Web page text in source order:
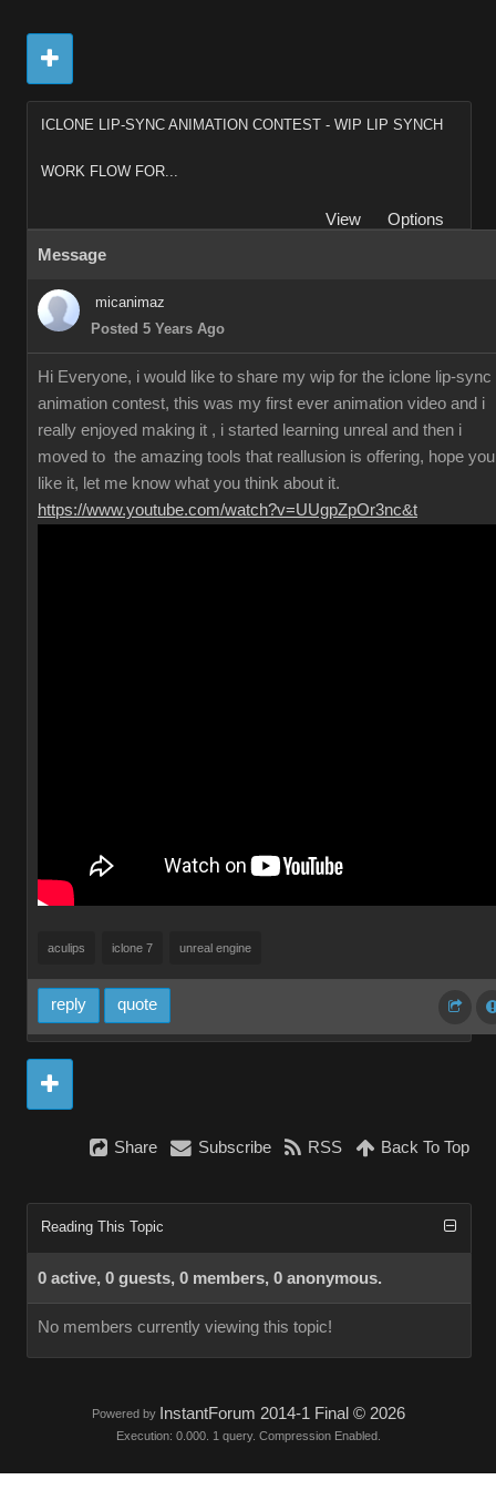
ICLONE LIP-SYNC ANIMATION CONTEST - WIP LIP SYNCH
WORK FLOW FOR...
View
Options
Message
micanimaz
Posted 5 Years Ago
Hi Everyone, i would like to share my wip for the iclone lip-sync
animation contest, this was my first ever animation video and i
really enjoyed making it , i started learning unreal and then i
moved to the amazing tools that reallusion is offering, hope you
like it, let me know what you think about it.
https://www.youtube.com/watch?v=UUgpZpOr3nc&t
aculips iclone 7 unreal engine
reply quote
Share Subscribe RSS Back To Top
Reading This Topic
0 active, 0 guests, 0 members, 0 anonymous.
No members currently viewing this topic!
Powered by InstantForum 2014-1 Final © 2026
Execution: 0.000. 1 query. Compression Enabled.